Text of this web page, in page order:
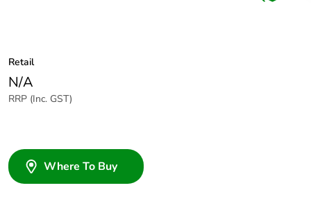
Retail
N/A
RRP (Inc. GST)
Where To Buy